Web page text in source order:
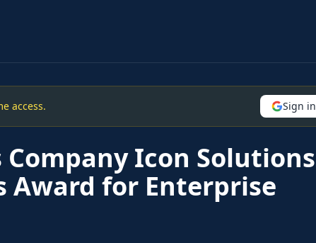
access. Sign in
Icon Solutions
Award for Enterprise